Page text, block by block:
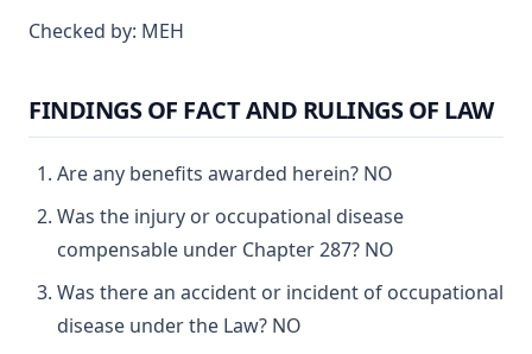
Checked by: MEH
FINDINGS OF FACT AND RULINGS OF LAW
Are any benefits awarded herein? NO
Was the injury or occupational disease
compensable under Chapter 287? NO
Was there an accident or incident of occupational
disease under the Law? NO